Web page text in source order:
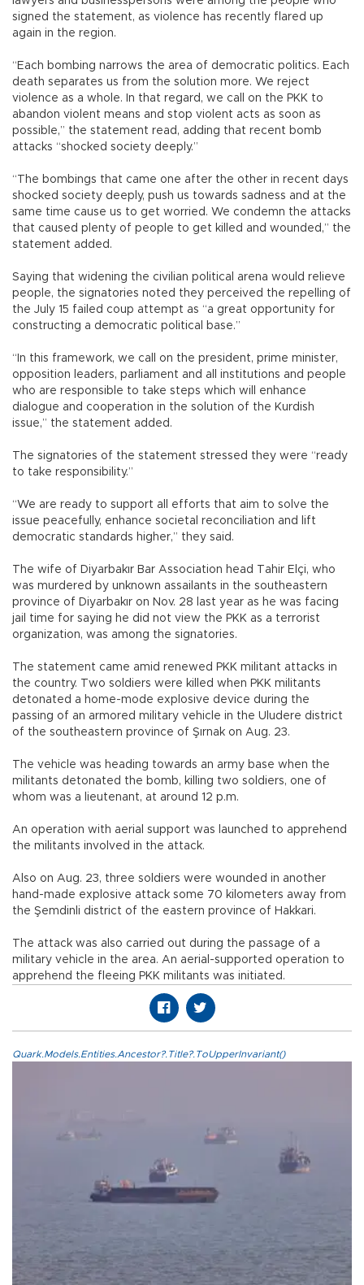
signed the statement, as violence has recently flared up
again in the region.
“Each bombing narrows the area of democratic politics. Each
death separates us from the solution more. We reject
violence as a whole. In that regard, we call on the PKK to
abandon violent means and stop violent acts as soon as
possible,” the statement read, adding that recent bomb
attacks “shocked society deeply.”
“The bombings that came one after the other in recent days
shocked society deeply, push us towards sadness and at the
same time cause us to get worried. We condemn the attacks
that caused plenty of people to get killed and wounded,” the
statement added.
Saying that widening the civilian political arena would relieve
people, the signatories noted they perceived the repelling of
the July 15 failed coup attempt as “a great opportunity for
constructing a democratic political base.”
“In this framework, we call on the president, prime minister,
opposition leaders, parliament and all institutions and people
who are responsible to take steps which will enhance
dialogue and cooperation in the solution of the Kurdish
issue,” the statement added.
The signatories of the statement stressed they were “ready
to take responsibility.”
“We are ready to support all efforts that aim to solve the
issue peacefully, enhance societal reconciliation and lift
democratic standards higher,” they said.
The wife of Diyarbakır Bar Association head Tahir Elçi, who
was murdered by unknown assailants in the southeastern
province of Diyarbakır on Nov. 28 last year as he was facing
jail time for saying he did not view the PKK as a terrorist
organization, was among the signatories.
The statement came amid renewed PKK militant attacks in
the country. Two soldiers were killed when PKK militants
detonated a home-mode explosive device during the
passing of an armored military vehicle in the Uludere district
of the southeastern province of Şırnak on Aug. 23.
The vehicle was heading towards an army base when the
militants detonated the bomb, killing two soldiers, one of
whom was a lieutenant, at around 12 p.m.
An operation with aerial support was launched to apprehend
the militants involved in the attack.
Also on Aug. 23, three soldiers were wounded in another
hand-made explosive attack some 70 kilometers away from
the Şemdinli district of the eastern province of Hakkari.
The attack was also carried out during the passage of a
military vehicle in the area. An aerial-supported operation to
apprehend the fleeing PKK militants was initiated.
Quark.Models.Entities.Ancestor?.Title?.ToUpperInvariant()